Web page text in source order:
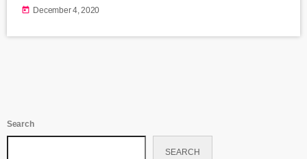
miniature games. We discuss the inspiration and creation of Gramma
today December 4, 2020
Search
SEARCH